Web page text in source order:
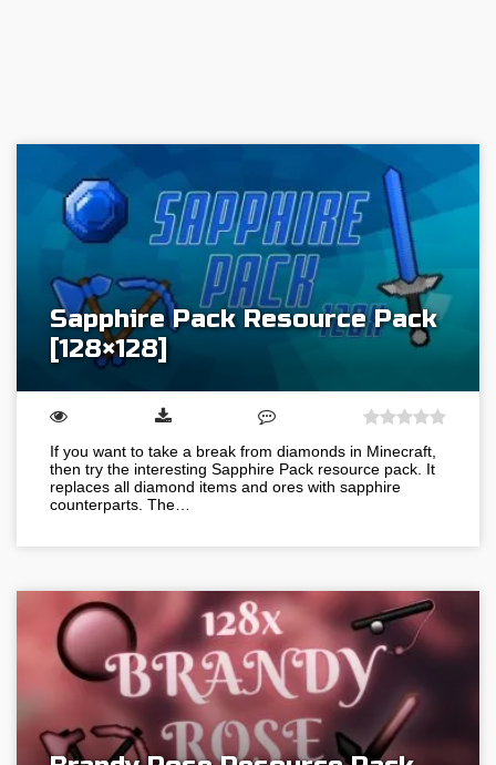
Sapphire Pack Resource Pack
[128×128]
If you want to take a break from diamonds in Minecraft,
then try the interesting Sapphire Pack resource pack. It
replaces all diamond items and ores with sapphire
counterparts. The…